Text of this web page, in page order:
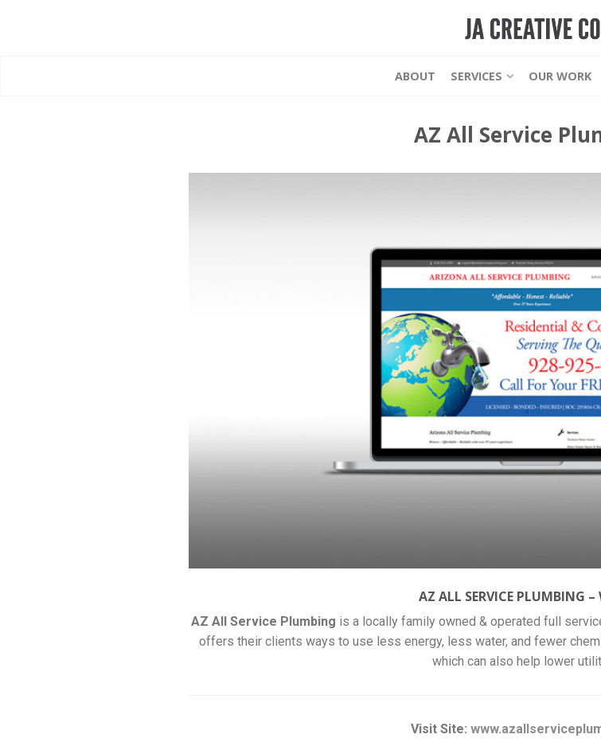
ABOUT SERVICES OUR WORK
AZ All Service
AZ ALL SERVICE PLUMBING –
AZ All Service Plumbing is a locally family owned & operated full
offers their clients ways to use less energy, less water, and fewer
which can also help lower
Visit Site: